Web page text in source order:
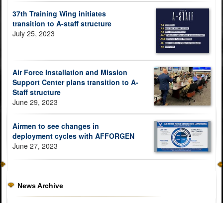
37th Training Wing initiates
transition to A-staff structure
July 25, 2023
Air Force Installation and Mission
Support Center plans transition to A-
Staff structure
June 29, 2023
Airmen to see changes in
deployment cycles with AFFORGEN
June 27, 2023
News Archive